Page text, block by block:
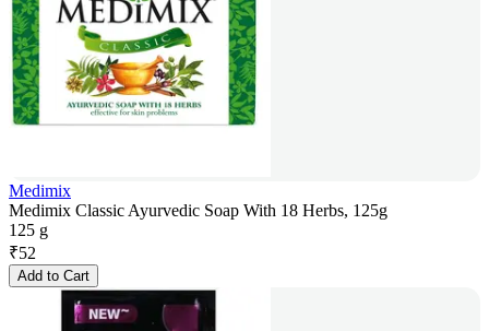
Medimix
Medimix Classic Ayurvedic Soap With 18 Herbs, 125g
125 g
₹52
Add to Cart